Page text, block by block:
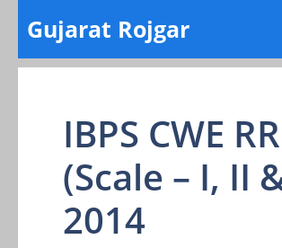
content
Gujarat Rojgar
IBPS CWE
(Scale – I, II
2014